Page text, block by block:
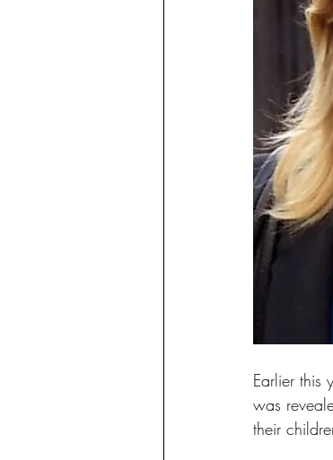
Earlier this
was
their